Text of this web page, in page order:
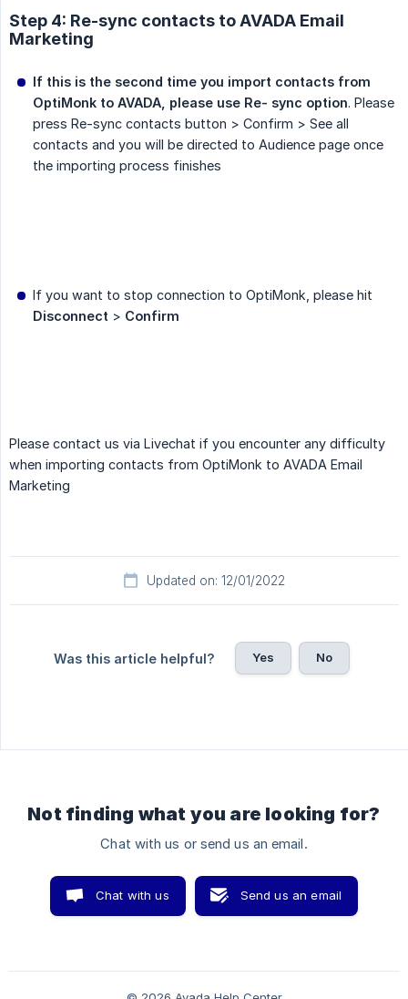
Step 4: Re-sync contacts to AVADA Email
Marketing
If this is the second time you import contacts from
OptiMonk to AVADA, please use Re- sync option. Please
press Re-sync contacts button > Confirm > See all
contacts and you will be directed to Audience page once
the importing process finishes
If you want to stop connection to OptiMonk, please hit
Disconnect > Confirm
Please contact us via Livechat if you encounter any difficulty
when importing contacts from OptiMonk to AVADA Email
Marketing
Updated on: 12/01/2022
Was this article helpful? Yes No
Not finding what you are looking for?
Chat with us or send us an email.
Chat with us Send us an email